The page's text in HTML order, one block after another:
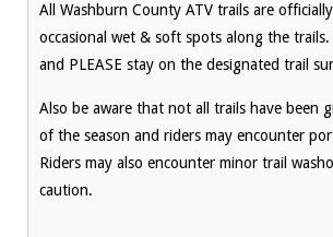
All Washburn County ATV trails are
occasional wet & soft spots along the
and PLEASE stay on the designated trail
Also be aware that not all trails have been
of the season and riders may encounter
Riders may also encounter minor trail
caution.